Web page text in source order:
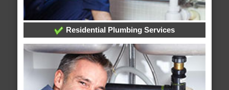
Residential Plumbing Services